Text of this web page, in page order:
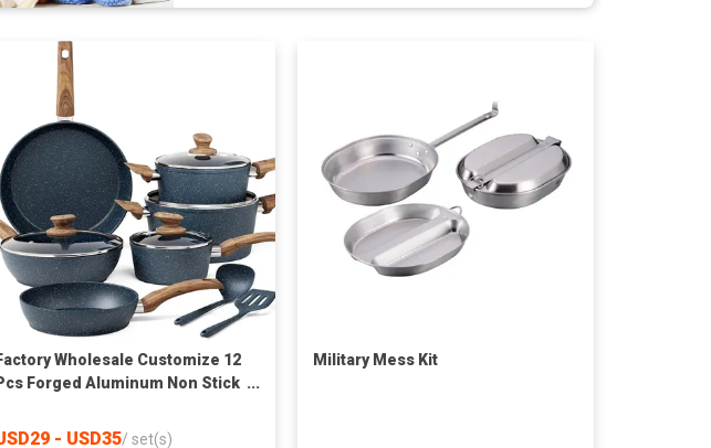
Wholesale Customize 12
Forged Aluminum Non Stick
Pots Nonstick Ceramic
- USD35/ set(s)
Military Mess Kit